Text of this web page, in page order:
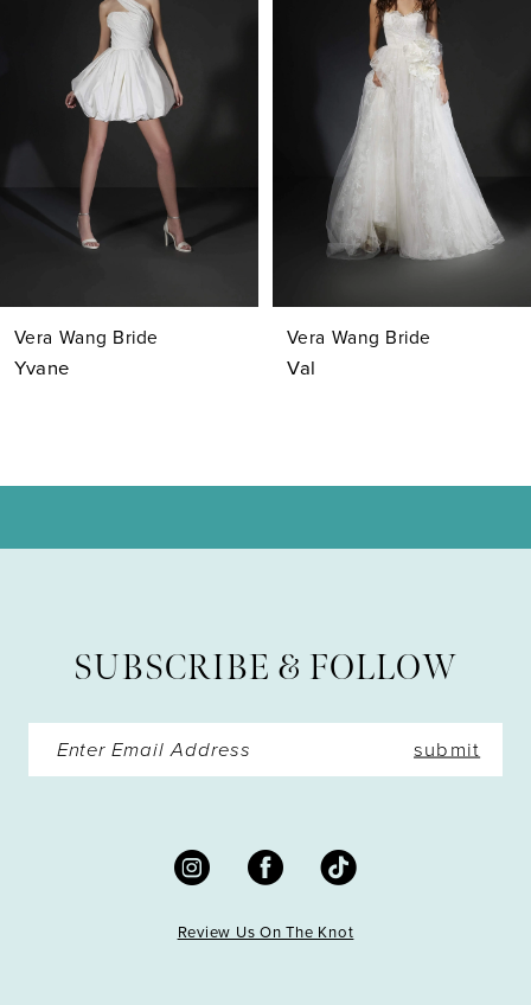
4
7
8
Vera Wang Bride
Yvane
Vera Wang Bride
Val
SUBSCRIBE & FOLLOW
submit
Review Us On The Knot